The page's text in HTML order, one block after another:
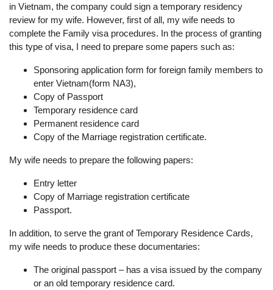
in Vietnam, the company could sign a temporary residency
review for my wife. However, first of all, my wife needs to
complete the Family visa procedures. In the process of granting
this type of visa, I need to prepare some papers such as:
Sponsoring application form for foreign family members to
enter Vietnam(form NA3),
Copy of Passport
Temporary residence card
Permanent residence card
Copy of the Marriage registration certificate.
My wife needs to prepare the following papers:
Entry letter
Copy of Marriage registration certificate
Passport.
In addition, to serve the grant of Temporary Residence Cards,
my wife needs to produce these documentaries:
The original passport – has a visa issued by the company
or an old temporary residence card.